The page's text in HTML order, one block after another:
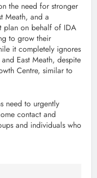
the need for stronger
Meath, and a
plan on behalf of IDA
to grow their
it completely ignores
East Meath, despite
Centre, similar to
need to urgently
contact and
and individuals who